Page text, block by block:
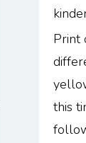
Print
this